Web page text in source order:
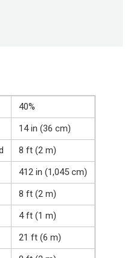
40%
14 in (36 cm)
8 ft (2 m)
412 in (1,045 cm)
8 ft (2 m)
4 ft (1 m)
21 ft (6 m)